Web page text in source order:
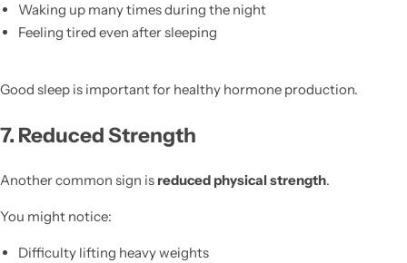
Waking up many times during the night
Feeling tired even after sleeping
Good sleep is important for healthy hormone production.
7. Reduced Strength
Another common sign is reduced physical strength.
You might notice:
Difficulty lifting heavy weights